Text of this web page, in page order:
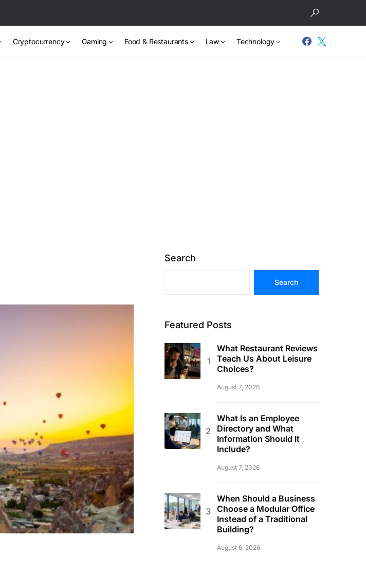
Cryptocurrency Gaming Food & Restaurants Law Technology
Search
Search
Featured Posts
What Restaurant Reviews
Teach Us About Leisure
Choices?
August 7, 2026
What Is an Employee
Directory and What
Information Should It
Include?
August 7, 2026
When Should a Business
Choose a Modular Office
Instead of a Traditional
Building?
August 6, 2026